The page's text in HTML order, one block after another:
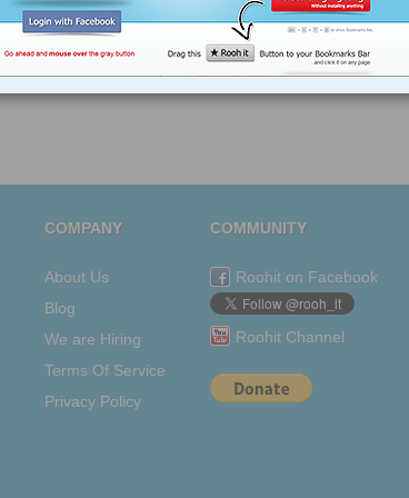
COMPANY
About Us
Blog
We are Hiring
Terms Of Service
Privacy Policy
COMMUNITY
Roohit on Facebook
Roohit Channel